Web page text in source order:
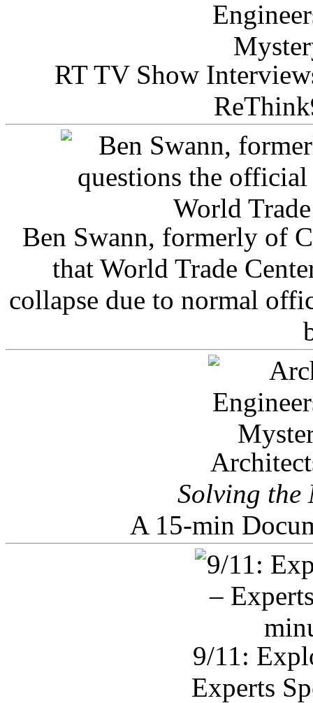
RT TV Show
Ben Swann, formerly of
that World Trade
collapse due to normal
Solving the
A 15-min
9/11:
Experts